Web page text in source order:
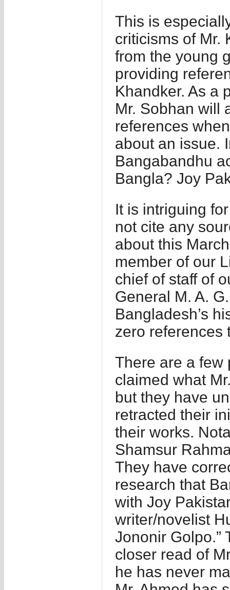
This is
criticisms of Mr.
from the young
providing
Khandker. As a
Mr. Sobhan will
references
about an issue.
Bangabandhu
Bangla? Joy
It is intriguing
not cite any
about this
member of our
chief of staff of
General M. A.
Bangladesh’s
zero references
There are a few
claimed what
but they have
retracted their
their works.
Shamsur
They have
research that
with Joy
writer/novelist
Jononir Golpo.”
closer read of
he has never